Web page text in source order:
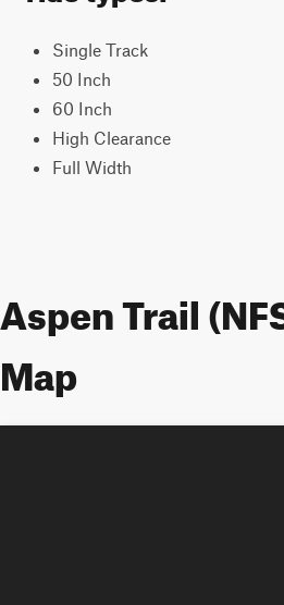
Single Track
50 Inch
60 Inch
High Clearance
Full Width
Aspen Trail
Map